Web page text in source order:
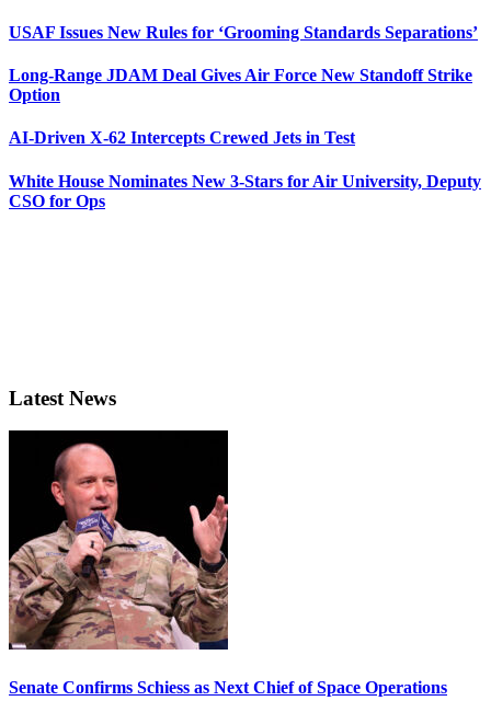
USAF Issues New Rules for ‘Grooming Standards Separations’
Long-Range JDAM Deal Gives Air Force New Standoff Strike
Option
AI-Driven X-62 Intercepts Crewed Jets in Test
White House Nominates New 3-Stars for Air University, Deputy
CSO for Ops
Latest News
Senate Confirms Schiess as Next Chief of Space Operations